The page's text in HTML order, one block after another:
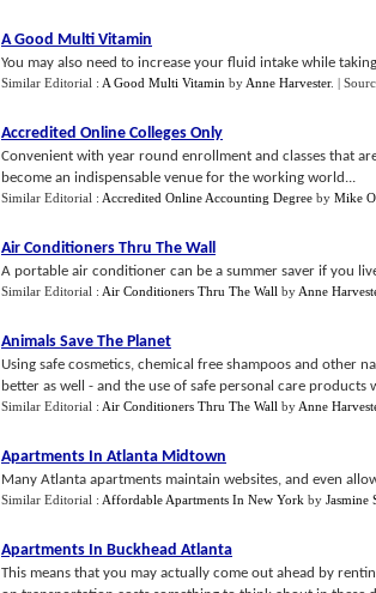
A Good Multi Vitamin
You may also need to increase your fluid intake while
Similar Editorial : A Good Multi Vitamin by Anne Harvester. |
Accredited Online Colleges Only
Convenient with year round enrollment and classes that
become an indispensable venue for the working world...
Similar Editorial : Accredited Online Accounting Degree by Mike
Air Conditioners Thru The Wall
A portable air conditioner can be a summer saver if you
Similar Editorial : Air Conditioners Thru The Wall by Anne
Animals Save The Planet
Using safe cosmetics, chemical free shampoos and other
better as well - and the use of safe personal care products
Similar Editorial : Air Conditioners Thru The Wall by Anne
Apartments In Atlanta Midtown
Many Atlanta apartments maintain websites, and even
Similar Editorial : Affordable Apartments In New York by Jasmine
Apartments In Buckhead Atlanta
This means that you may actually come out ahead by